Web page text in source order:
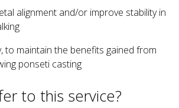
alignment and/or improve stability in
to maintain the benefits gained from
ponseti casting
to this service?